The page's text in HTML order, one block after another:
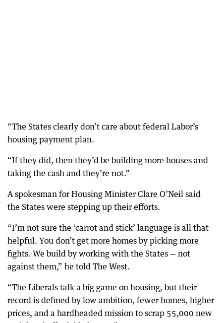
“The States clearly don’t care about federal Labor’s
housing payment plan.
“If they did, then they’d be building more houses and
taking the cash and they’re not.”
A spokesman for Housing Minister Clare O’Neil said
the States were stepping up their efforts.
“I’m not sure the ‘carrot and stick’ language is all that
helpful. You don’t get more homes by picking more
fights. We build by working with the States — not
against them,” he told The West.
“The Liberals talk a big game on housing, but their
record is defined by low ambition, fewer homes, higher
prices, and a hardheaded mission to scrap 55,000 new